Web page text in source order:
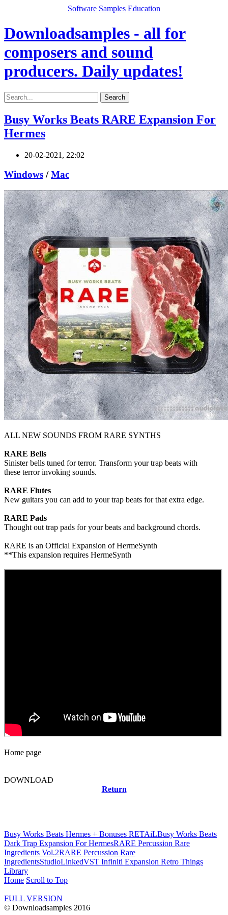
Software Samples Education
Downloadsamples - all for
composers and sound
producers. Daily updates!
Search
Busy Works Beats RARE Expansion For
Hermes
20-02-2021, 22:02
Windows /Mac
ALL NEW SOUNDS FROM RARE SYNTHS
RARE Bells
Sinister bells tuned for terror. Transform your trap beats with
these terror invoking sounds.
RARE Flutes
New guitars you can add to your trap beats for that extra edge.
RARE Pads
Thought out trap pads for your beats and background chords.
RARE is an Official Expansion of HermeSynth
**This expansion requires HermeSynth
Home page
DOWNLOAD
Return
Busy Works Beats Hermes + Bonuses RETAiLBusy Works Beats
Dark Trap Expansion For HermesRARE Percussion Rare
Ingredients Vol.2RARE Percussion Rare
IngredientsStudioLinkedVST Infiniti Expansion Retro Things
Library
Home Scroll to Top
FULL VERSION
© Downloadsamples 2016